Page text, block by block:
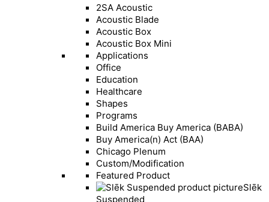
2SA Acoustic
Acoustic Blade
Acoustic Box
Acoustic Box Mini
Applications
Office
Education
Healthcare
Shapes
Programs
Build America Buy America (BABA)
Buy America(n) Act (BAA)
Chicago Plenum
Custom/Modification
Featured Product
Slēk
Suspended